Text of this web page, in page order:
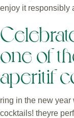
enjoy it responsibly
one of
aperitif
ring in the new
cocktails! theyre